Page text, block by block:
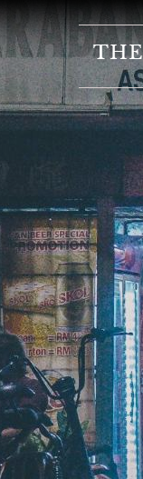
HOME
HIGHLIGHTS
DESTINATIONS
INSPIRATIONS
DEALS
BOOK
NOW
PLAN
ABOUT
Select
country